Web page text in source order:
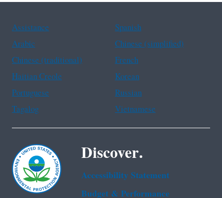
Assistance
Spanish
Arabic
Chinese (simplified)
Chinese (traditional)
French
Haitian Creole
Korean
Portuguese
Russian
Tagalog
Vietnamese
Discover.
Accessibility Statement
Budget & Performance